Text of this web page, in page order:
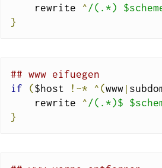
    rewrite
^ /(.*)
}
## www eifuegen
if
($host !~* ^(www |
    rewrite
^ /(.*)$
}